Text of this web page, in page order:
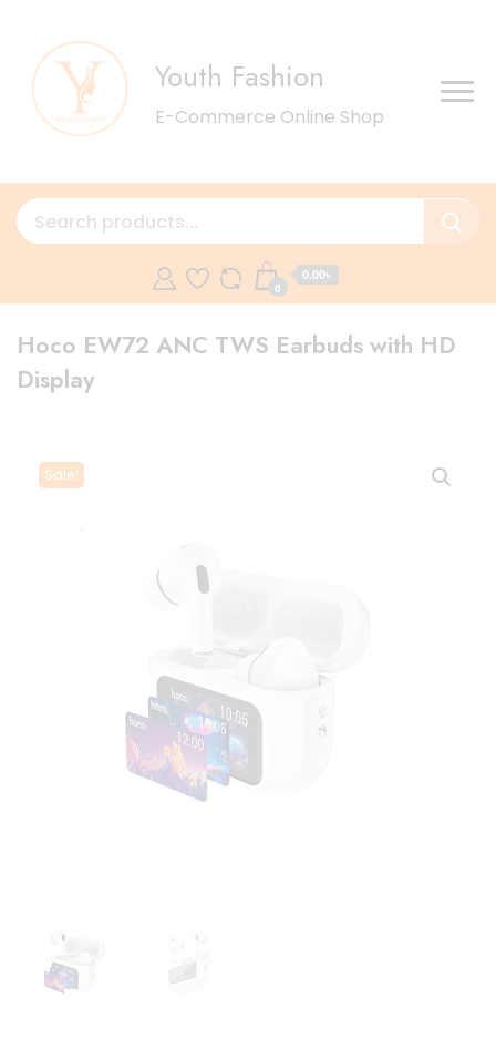
Youth Fashion
E-Commerce Online Shop
0
0.00৳
Hoco EW72 ANC TWS Earbuds with HD
Display
Sale!